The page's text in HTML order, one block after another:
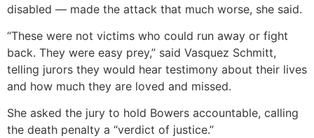
disabled — made the attack that much worse, she said.
“These were not victims who could run away or fight
back. They were easy prey,” said Vasquez Schmitt,
telling jurors they would hear testimony about their lives
and how much they are loved and missed.
She asked the jury to hold Bowers accountable, calling
the death penalty a “verdict of justice.”